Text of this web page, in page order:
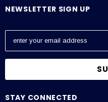
NEWSLETTER SIGN UP
E
a
l
STAY CONNECTED